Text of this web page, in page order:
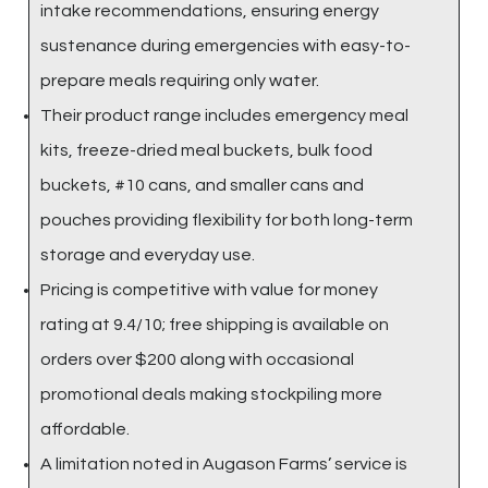
intake recommendations, ensuring energy
sustenance during emergencies with easy-to-
prepare meals requiring only water.
Their product range includes emergency meal
kits, freeze-dried meal buckets, bulk food
buckets, #10 cans, and smaller cans and
pouches providing flexibility for both long-term
storage and everyday use.
Pricing is competitive with value for money
rating at 9.4/10; free shipping is available on
orders over $200 along with occasional
promotional deals making stockpiling more
affordable.
A limitation noted in Augason Farms’ service is